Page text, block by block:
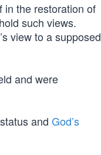
in the restoration of
such views.
view to a supposed
and were
and God’s